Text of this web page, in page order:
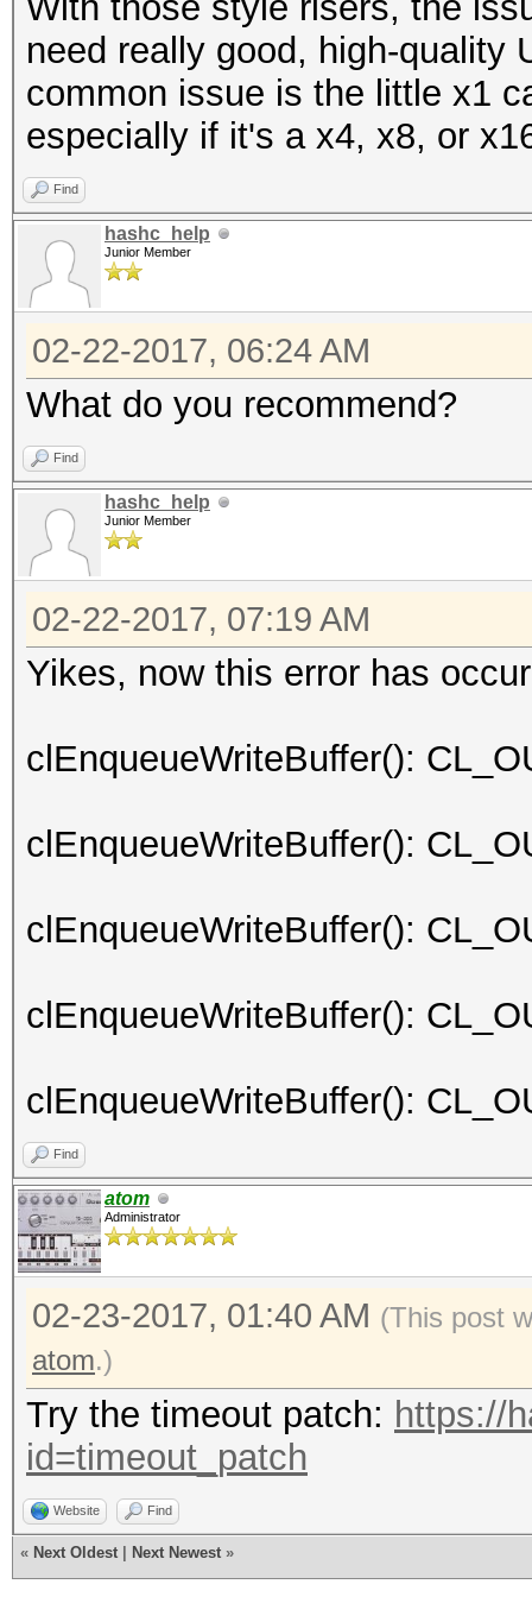
need really good, high-quality
common issue is the little x1
especially if it's a x4, x8, or
Find
hashc_help
Junior Member
02-22-2017, 06:24 AM
What do you recommend?
Find
hashc_help
Junior Member
02-22-2017, 07:19 AM
Yikes, now this error has
clEnqueueWriteBuffer():
clEnqueueWriteBuffer():
clEnqueueWriteBuffer():
clEnqueueWriteBuffer():
clEnqueueWriteBuffer():
Find
atom
Administrator
02-23-2017, 01:40 AM (This post
atom.)
Try the timeout patch: https://
id=timeout_patch
Website Find
« Next Oldest Next Newest »